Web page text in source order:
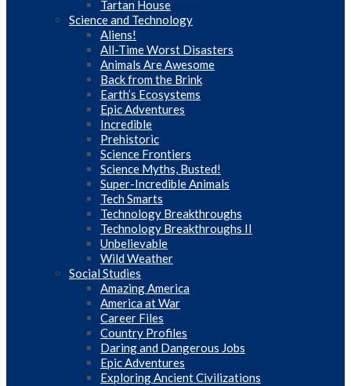
Tartan House
Science and Technology
Aliens!
All-Time Worst Disasters
Animals Are Awesome
Back from the Brink
Earth’s Ecosystems
Epic Adventures
Incredible
Prehistoric
Science Frontiers
Science Myths, Busted!
Super-Incredible Animals
Tech Smarts
Technology Breakthroughs
Technology Breakthroughs II
Unbelievable
Wild Weather
Social Studies
Amazing America
America at War
Career Files
Country Profiles
Daring and Dangerous Jobs
Epic Adventures
Exploring Ancient Civilizations